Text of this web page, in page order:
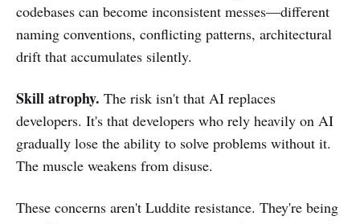
codebases can become inconsistent messes—different
naming conventions, conflicting patterns, architectural
drift that accumulates silently.
Skill atrophy. The risk isn't that AI replaces
developers. It's that developers who rely heavily on AI
gradually lose the ability to solve problems without it.
The muscle weakens from disuse.
These concerns aren't Luddite resistance. They're being